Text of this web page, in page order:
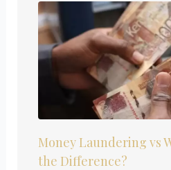
Money Laundering vs
the Difference?